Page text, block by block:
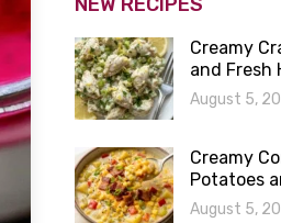
Creamy
and Fresh
August 5,
Creamy
Potatoes
August 5,